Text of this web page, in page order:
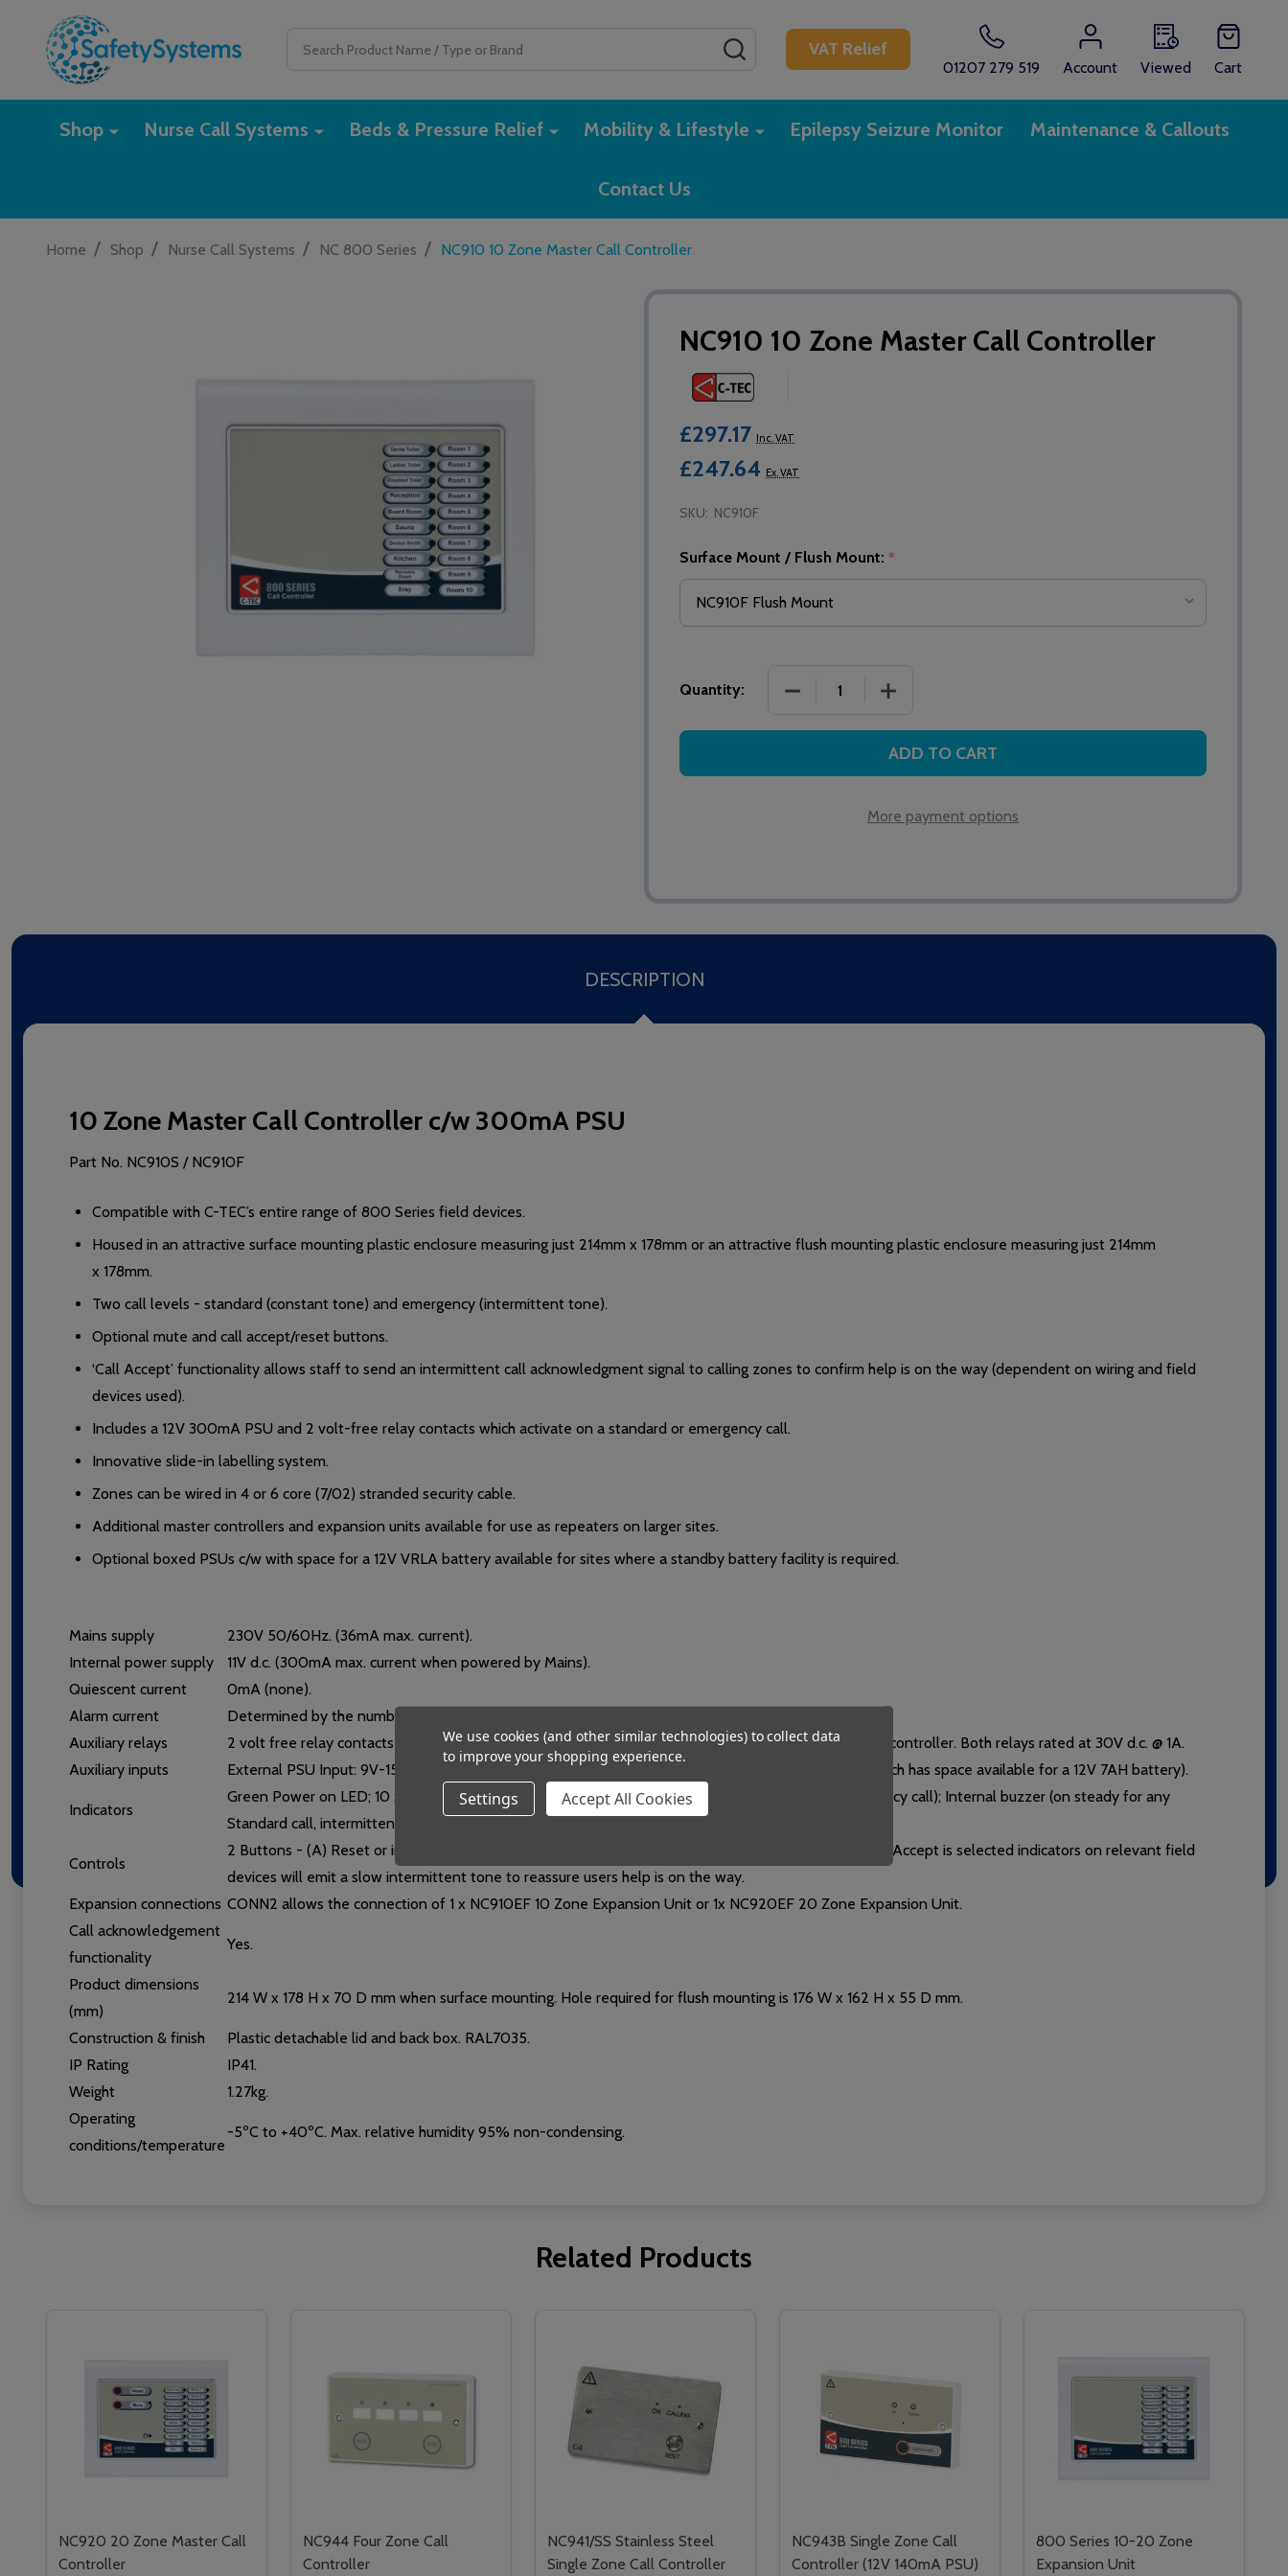
VAT Relief
01207 279 519 Account Viewed Cart
Shop Nurse Call Systems Beds & Pressure Relief Mobility & Lifestyle Epilepsy Seizure Monitor Maintenance & Callouts
Contact Us
Home / Shop / Nurse Call Systems / NC 800 Series / NC910 10 Zone Master Call Controller
NC910 10 Zone Master Call Controller
£297.17 Inc. VAT
£247.64 Ex. VAT
SKU: NC910F
Surface Mount / Flush Mount: *
Quantity: DECREASE QUANTITY OF NC910 10 ZONE MASTER CALL CONTROLLER
INCREASE QUANTITY OF NC910 10 ZONE MASTER CALL
ADD TO CART
More payment options
DESCRIPTION
10 Zone Master Call Controller c/w 300mA PSU
Part No. NC910S / NC910F
Compatible with C-TEC’s entire range of 800 Series field devices.
Housed in an attractive surface mounting plastic enclosure measuring just 214mm x 178mm or an attractive flush mounting plastic enclosure measuring just 214mm
x 178mm.
Two call levels - standard (constant tone) and emergency (intermittent tone).
Optional mute and call accept/reset buttons.
‘Call Accept’ functionality allows staff to send an intermittent call acknowledgment signal to calling zones to confirm help is on the way (dependent on wiring and field
devices used).
Includes a 12V 300mA PSU and 2 volt-free relay contacts which activate on a standard or emergency call.
Innovative slide-in labelling system.
Zones can be wired in 4 or 6 core (7/02) stranded security cable.
Additional master controllers and expansion units available for use as repeaters on larger sites.
Optional boxed PSUs c/w with space for a 12V VRLA battery available for sites where a standby battery facility is required.
Mains supply
230V 50/60Hz. (36mA max. current).
Internal power supply
11V d.c. (300mA max. current when powered by Mains).
Quiescent current
0mA (none).
Alarm current
Determined by the number/type of field devices connected to the call controller/system.
Auxiliary relays
2 volt free relay contacts (NO/C/NC). Activate when a standard or emergency call is received by the controller. Both relays rated at 30V d.c. @ 1A.
Auxiliary inputs
External PSU Input: 9V-15V d.c. @ 400mA (suitable for use with an BF560-12 12V 2A boxed PSU which has space available for a 12V 7AH battery).
Indicators
Green Power on LED; 10 x red Zonal Alarm LEDs (lit steady for a Standard call, pulse for an Emergency call); Internal buzzer (on steady for any
Standard call, intermittent for any Emergency call).
Controls
2 Buttons - (A) Reset or inactive ; (B) 'Mute' or 'Call Accept'. (Both buttons are link selectable). If Call Accept is selected indicators on relevant field
devices will emit a slow intermittent tone to reassure users help is on the way.
Expansion connections CONN2 allows the connection of 1 x NC910EF 10 Zone Expansion Unit or 1x NC920EF 20 Zone Expansion Unit.
Call acknowledgement
functionality
Yes.
Product dimensions
(mm)
214 W x 178 H x 70 D mm when surface mounting. Hole required for flush mounting is 176 W x 162 H x 55 D mm.
Construction & finish
Plastic detachable lid and back box. RAL7035.
IP Rating
IP41.
Weight
1.27kg.
Operating
conditions/temperature
-5ºC to +40ºC. Max. relative humidity 95% non-condensing.
Related Products
NC920 20 Zone Master Call
Controller
NC944 Four Zone Call
Controller
NC941/SS Stainless Steel
Single Zone Call Controller
NC943B Single Zone Call
Controller (12V 140mA PSU)
800 Series 10-20 Zone
Expansion Unit
We use cookies (and other similar technologies) to collect data
to improve your shopping experience.
Settings Accept All Cookies